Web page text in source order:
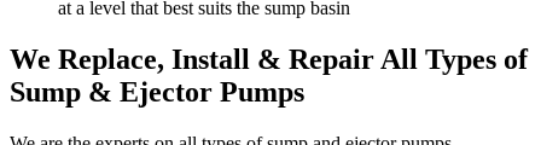
at a level that best suits the sump basin
We Replace, Install & Repair All Types of
Sump & Ejector Pumps